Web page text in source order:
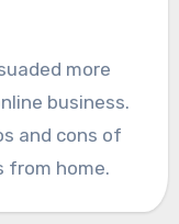
more
business.
and cons of
from home.